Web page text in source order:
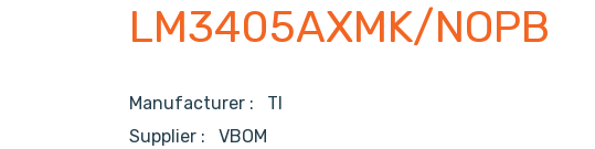
LM3405AXMK/NOPB
Manufacturer : TI
Supplier : VBOM